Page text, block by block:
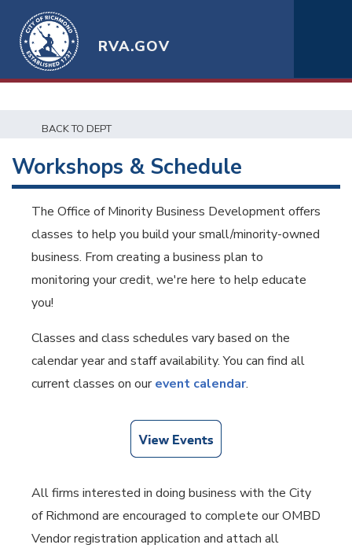
RVA.GOV
BACK TO DEPT
Workshops & Schedule
The Office of Minority Business Development offers
classes to help you build your small/minority-owned
business. From creating a business plan to
monitoring your credit, we're here to help educate
you!
Classes and class schedules vary based on the
calendar year and staff availability. You can find all
current classes on ourevent calendar.
All firms interested in doing business with the City
of Richmond are encouraged to complete our OMBD
Vendor registration application and attach all